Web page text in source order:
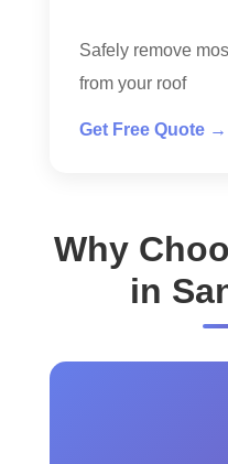
Safely remove
from your roof
Get Free Quote →
Why
in